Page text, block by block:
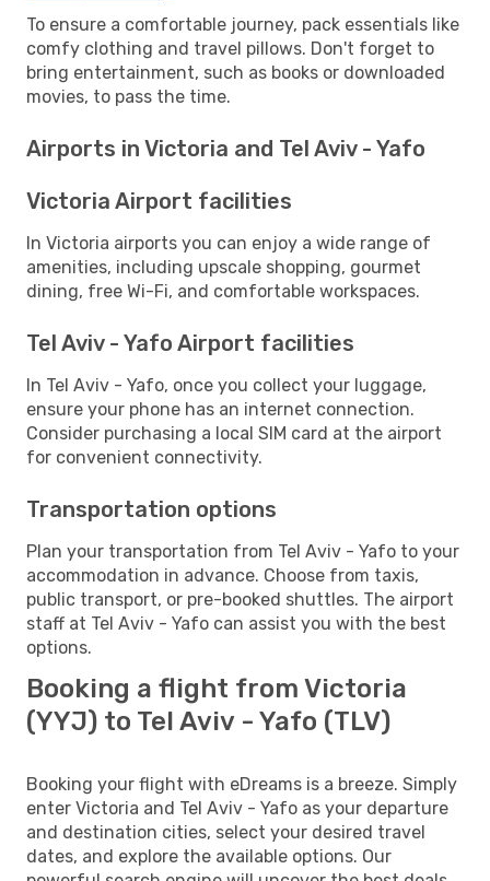
To ensure a comfortable journey, pack essentials like
comfy clothing and travel pillows. Don't forget to
bring entertainment, such as books or downloaded
movies, to pass the time.
Airports in Victoria and Tel Aviv - Yafo
Victoria Airport facilities
In Victoria airports you can enjoy a wide range of
amenities, including upscale shopping, gourmet
dining, free Wi-Fi, and comfortable workspaces.
Tel Aviv - Yafo Airport facilities
In Tel Aviv - Yafo, once you collect your luggage,
ensure your phone has an internet connection.
Consider purchasing a local SIM card at the airport
for convenient connectivity.
Transportation options
Plan your transportation from Tel Aviv - Yafo to your
accommodation in advance. Choose from taxis,
public transport, or pre-booked shuttles. The airport
staff at Tel Aviv - Yafo can assist you with the best
options.
Booking a flight from Victoria
(YYJ) to Tel Aviv - Yafo (TLV)
Booking your flight with eDreams is a breeze. Simply
enter Victoria and Tel Aviv - Yafo as your departure
and destination cities, select your desired travel
dates, and explore the available options. Our